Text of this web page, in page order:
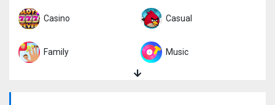
Casino Casual
Family Music